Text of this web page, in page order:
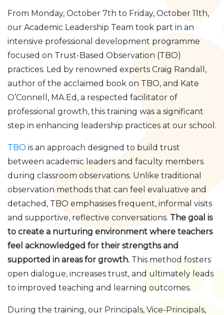
From Monday, October 7th to Friday, October 11th,
our Academic Leadership Team took part in an
intensive professional development programme
focused on Trust-Based Observation (TBO)
practices. Led by renowned experts Craig Randall,
author of the acclaimed book on TBO, and Kate
O’Connell, MA.Ed, a respected facilitator of
professional growth, this training was a significant
step in enhancing leadership practices at our school.
TBO is an approach designed to build trust
between academic leaders and faculty members
during classroom observations. Unlike traditional
observation methods that can feel evaluative and
detached, TBO emphasises frequent, informal visits
and supportive, reflective conversations. The goal is
to create a nurturing environment where teachers
feel acknowledged for their strengths and
supported in areas for growth. This method fosters
open dialogue, increases trust, and ultimately leads
to improved teaching and learning outcomes.
During the training, our Principals, Vice-Principals,